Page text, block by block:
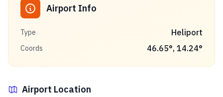
Airport Info
Type Heliport
Coords 46.65°, 14.24°
Airport Location